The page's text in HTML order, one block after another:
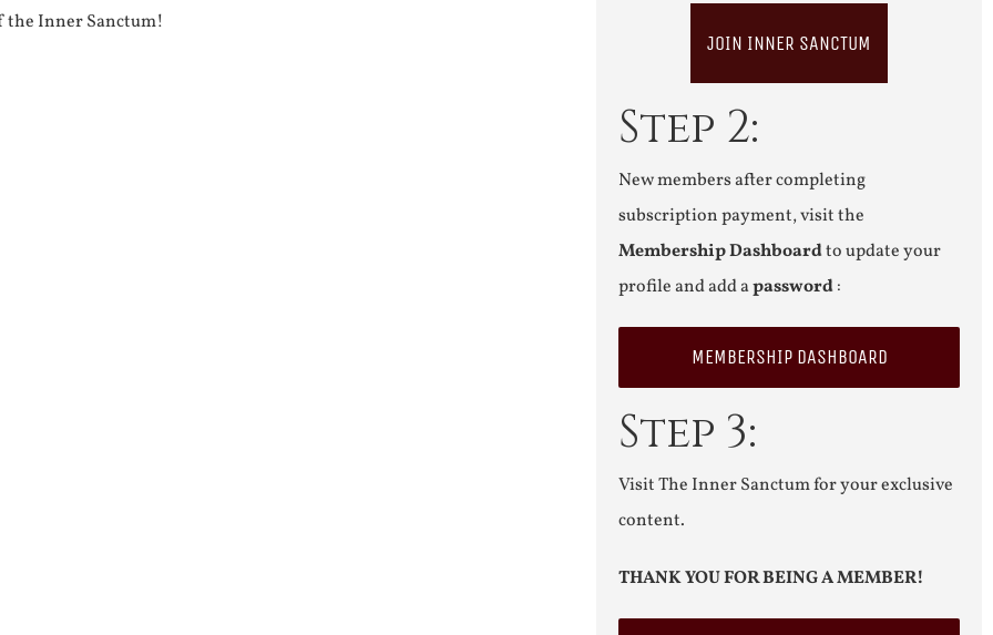
the Inner Sanctum!
JOIN INNER SANCTUM
Step 2:
New members after completing
subscription payment, visit the
Membership Dashboardto update your
profile and add apassword:
MEMBERSHIP DASHBOARD
Step 3:
Visit The Inner Sanctum for your exclusive
content.
THANK YOU FOR BEING A MEMBER!